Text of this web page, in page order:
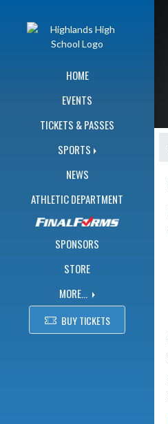
HOME
EVENTS
TICKETS & PASSES
SPORTS
NEWS
ATHLETIC DEPARTMENT
SPONSORS
STORE
MORE...
BUY TICKETS